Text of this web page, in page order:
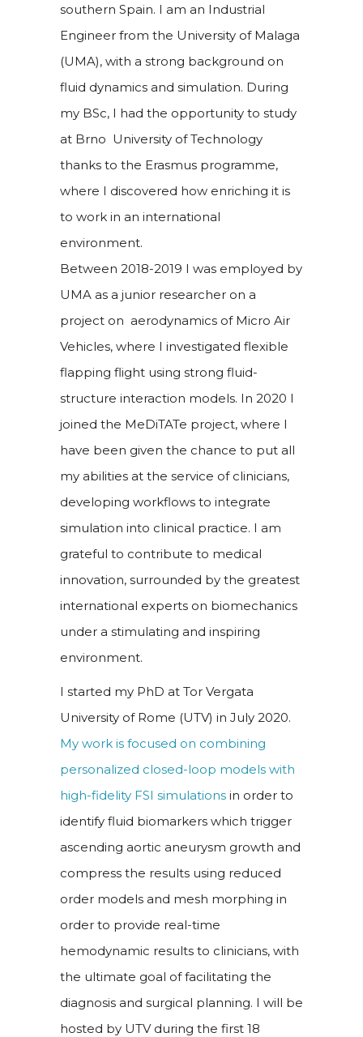
southern Spain. I am an Industrial
Engineer from the University of Malaga
(UMA), with a strong background on
fluid dynamics and simulation. During
my BSc, I had the opportunity to study
at Brno University of Technology
thanks to the Erasmus programme,
where I discovered how enriching it is
to work in an international
environment.
Between 2018-2019 I was employed by
UMA as a junior researcher on a
project on aerodynamics of Micro Air
Vehicles, where I investigated flexible
flapping flight using strong fluid-
structure interaction models. In 2020 I
joined the MeDiTATe project, where I
have been given the chance to put all
my abilities at the service of clinicians,
developing workflows to integrate
simulation into clinical practice. I am
grateful to contribute to medical
innovation, surrounded by the greatest
international experts on biomechanics
under a stimulating and inspiring
environment.
I started my PhD at Tor Vergata
University of Rome (UTV) in July 2020.
My work is focused on combining
personalized closed-loop models with
high-fidelity FSI simulations in order to
identify fluid biomarkers which trigger
ascending aortic aneurysm growth and
compress the results using reduced
order models and mesh morphing in
order to provide real-time
hemodynamic results to clinicians, with
the ultimate goal of facilitating the
diagnosis and surgical planning. I will be
hosted by UTV during the first 18